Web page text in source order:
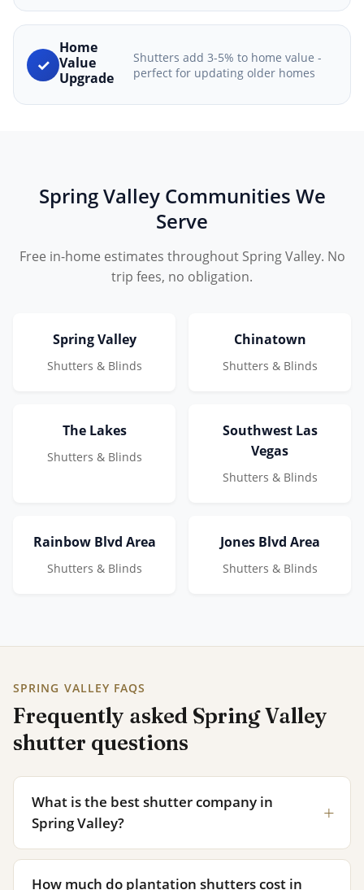
✓
Home
Value
Upgrade
Shutters add 3-5% to home value -
perfect for updating older homes
Spring Valley Communities We
Serve
Free in-home estimates throughout Spring Valley. No
trip fees, no obligation.
Spring Valley
Shutters & Blinds
Chinatown
Shutters & Blinds
The Lakes
Shutters & Blinds
Southwest Las
Vegas
Shutters & Blinds
Rainbow Blvd Area
Shutters & Blinds
Jones Blvd Area
Shutters & Blinds
SPRING VALLEY FAQS
Frequently asked Spring Valley
shutter questions
What is the best shutter company in
Spring Valley?
How much do plantation shutters cost in